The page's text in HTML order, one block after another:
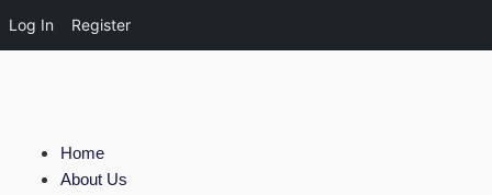
Log In Register
Home
About Us